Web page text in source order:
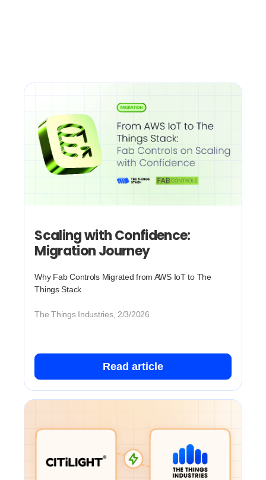
Scaling with Confidence:
Migration Journey
Why Fab Controls Migrated from AWS IoT to The
Things Stack
The Things Industries, 2/3/2026
Read article